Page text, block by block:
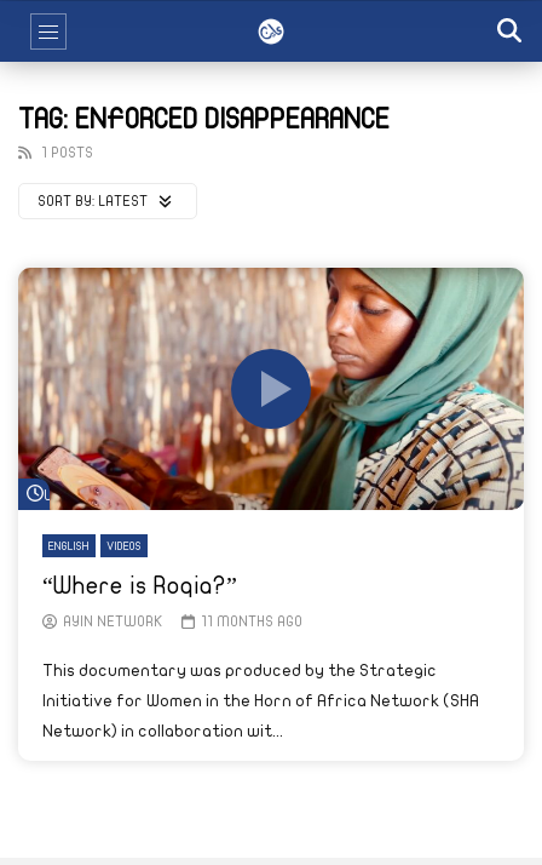
TAG: ENFORCED DISAPPEARANCE
1 POSTS
SORT BY: LATEST
Watch Later
ENGLISH VIDEOS
“Where is Roqia?”
AYIN NETWORK 11 MONTHS AGO
This documentary was produced by the Strategic
Initiative for Women in the Horn of Africa Network (SHA
Network) in collaboration wit...